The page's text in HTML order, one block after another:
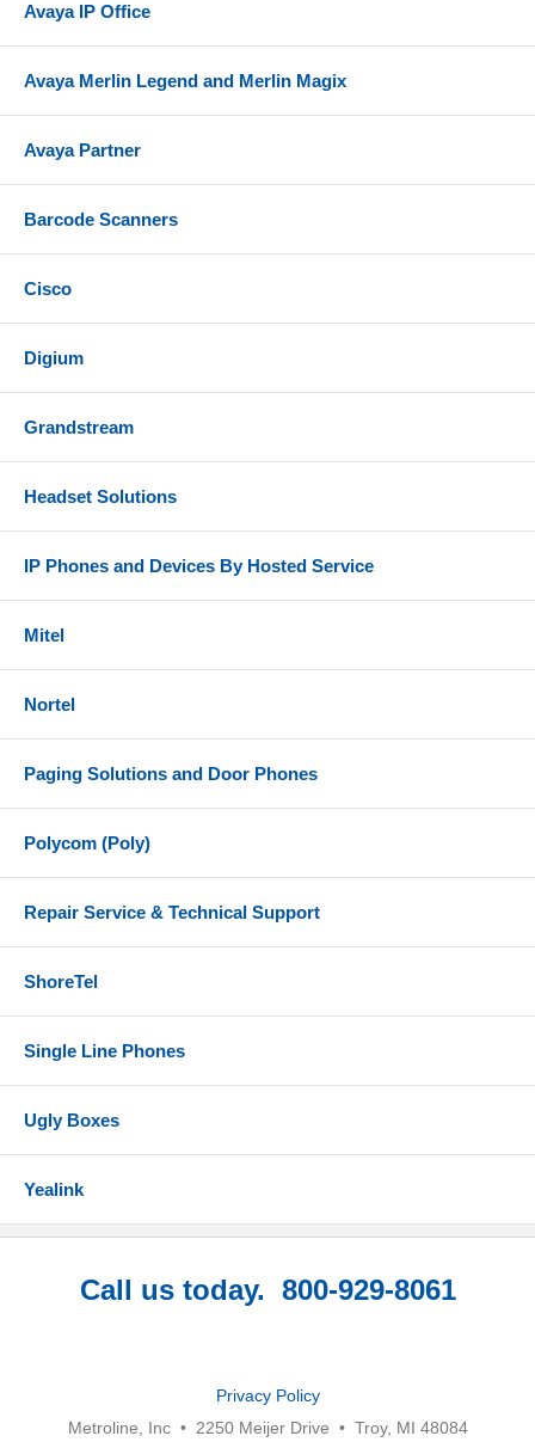
Avaya IP Office
Avaya Merlin Legend and Merlin Magix
Avaya Partner
Barcode Scanners
Cisco
Digium
Grandstream
Headset Solutions
IP Phones and Devices By Hosted Service
Mitel
Nortel
Paging Solutions and Door Phones
Polycom (Poly)
Repair Service & Technical Support
ShoreTel
Single Line Phones
Ugly Boxes
Yealink
Call us today. 800-929-8061
Privacy Policy
Metroline, Inc • 2250 Meijer Drive • Troy, MI 48084